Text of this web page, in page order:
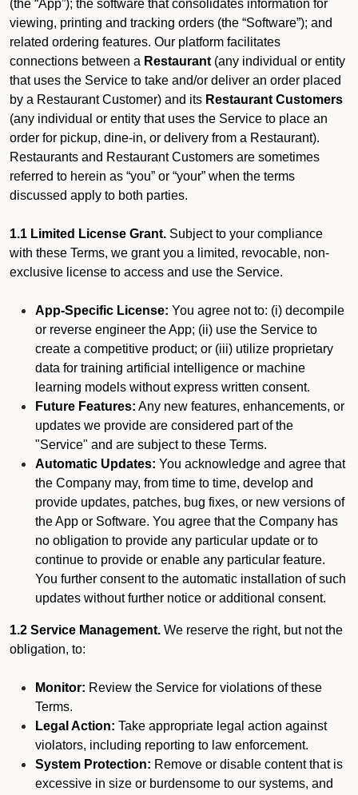
(the “App”); the software that consolidates information for
viewing, printing and tracking orders (the “Software”); and
related ordering features. Our platform facilitates
connections between a Restaurant (any individual or entity
that uses the Service to take and/or deliver an order placed
by a Restaurant Customer) and its Restaurant Customers
(any individual or entity that uses the Service to place an
order for pickup, dine-in, or delivery from a Restaurant).
Restaurants and Restaurant Customers are sometimes
referred to herein as “you” or “your” when the terms
discussed apply to both parties.
1.1 Limited License Grant. Subject to your compliance
with these Terms, we grant you a limited, revocable, non-
exclusive license to access and use the Service.
App-Specific License: You agree not to: (i) decompile
or reverse engineer the App; (ii) use the Service to
create a competitive product; or (iii) utilize proprietary
data for training artificial intelligence or machine
learning models without express written consent.
Future Features: Any new features, enhancements, or
updates we provide are considered part of the
"Service" and are subject to these Terms.
Automatic Updates: You acknowledge and agree that
the Company may, from time to time, develop and
provide updates, patches, bug fixes, or new versions of
the App or Software. You agree that the Company has
no obligation to provide any particular update or to
continue to provide or enable any particular feature.
You further consent to the automatic installation of such
updates without further notice or additional consent.
1.2 Service Management. We reserve the right, but not the
obligation, to:
Monitor: Review the Service for violations of these
Terms.
Legal Action: Take appropriate legal action against
violators, including reporting to law enforcement.
System Protection: Remove or disable content that is
excessive in size or burdensome to our systems, and